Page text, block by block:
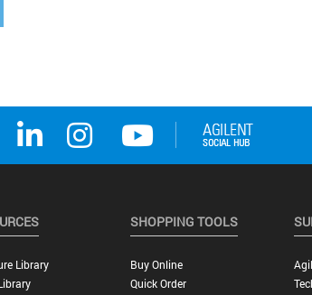
Library
SHOPPING TOOLS
Buy Online
Quick Order